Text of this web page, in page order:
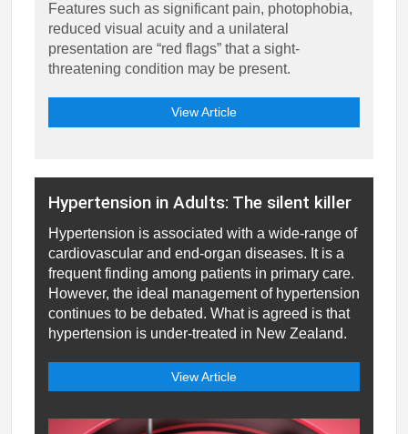
Features such as significant pain, photophobia,
reduced visual acuity and a unilateral
presentation are “red flags” that a sight-
threatening condition may be present.
View Article
Hypertension in Adults: The silent killer
Hypertension is associated with a wide-range of
cardiovascular and end-organ diseases. It is a
frequent finding among patients in primary care.
However, the ideal management of hypertension
continues to be debated. What is agreed is that
hypertension is under-treated in New Zealand.
View Article